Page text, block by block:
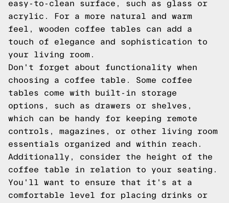
easy-to-clean surface, such as glass or
acrylic. For a more natural and warm
feel, wooden coffee tables can add a
touch of elegance and sophistication to
your living room.
Don't forget about functionality when
choosing a coffee table. Some coffee
tables come with built-in storage
options, such as drawers or shelves,
which can be handy for keeping remote
controls, magazines, or other living room
essentials organized and within reach.
Additionally, consider the height of the
coffee table in relation to your seating.
You'll want to ensure that it's at a
comfortable level for placing drinks or